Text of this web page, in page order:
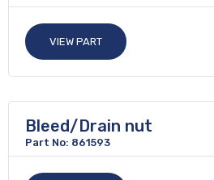
VIEW PART
Bleed/Drain nut
Part No: 861593